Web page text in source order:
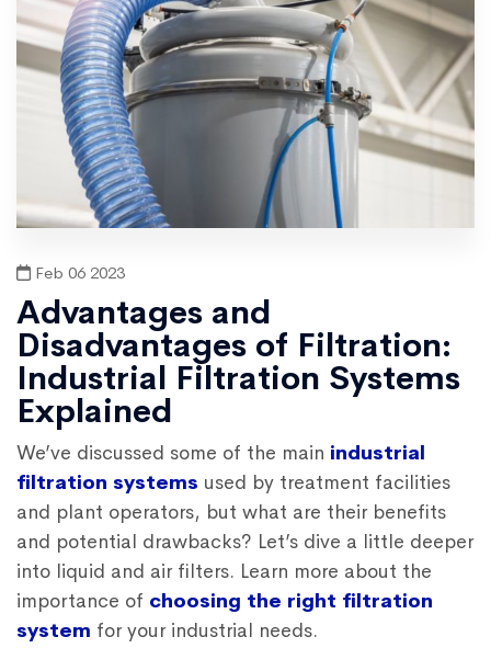
Feb 06 2023
Advantages and
Disadvantages of Filtration:
Industrial Filtration Systems
Explained
We’ve discussed some of the main industrial
filtration systems used by treatment facilities
and plant operators, but what are their benefits
and potential drawbacks? Let’s dive a little deeper
into liquid and air filters. Learn more about the
importance of choosing the right filtration
system for your industrial needs.